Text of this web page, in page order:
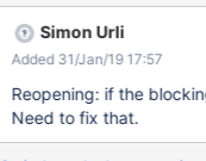
Simon Urli
Added 31/Jan/19 17:57
Reopening: if the
Need to fix that.